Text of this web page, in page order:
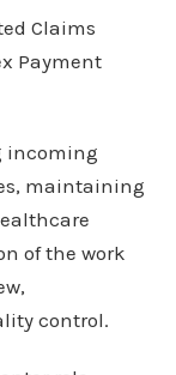
Claims
Payment
incoming
maintaining
of the work
control.